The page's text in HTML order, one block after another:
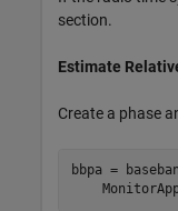
section.
Estimate
Create a phase
bbpa =